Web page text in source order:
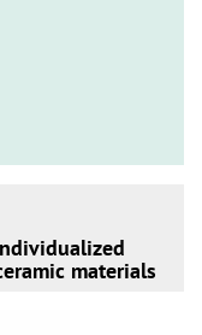
materials